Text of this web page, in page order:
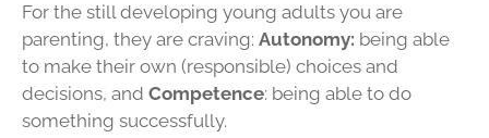
For the still developing young adults you are
parenting, they are craving: Autonomy: being able
to make their own (responsible) choices and
decisions, and Competence: being able to do
something successfully.